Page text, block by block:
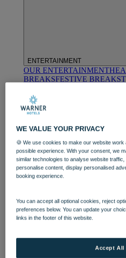
ENTERTAINMENT
OUR ENTERTAINMENT
BREAKSFESTIVE BREAKS
DINING
OUR DINING
WE VALUE YOUR PRIVACY
🍪 We use cookies to make our website work
possible experience. With your consent, we
similar technologies to analyse website
personalise content, display personalised
booking experience.
You can accept all optional cookies, reject
preferences below. You can update your
links in the footer of this website.
Accept All